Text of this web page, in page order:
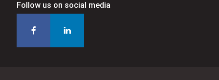
Follow us on social media